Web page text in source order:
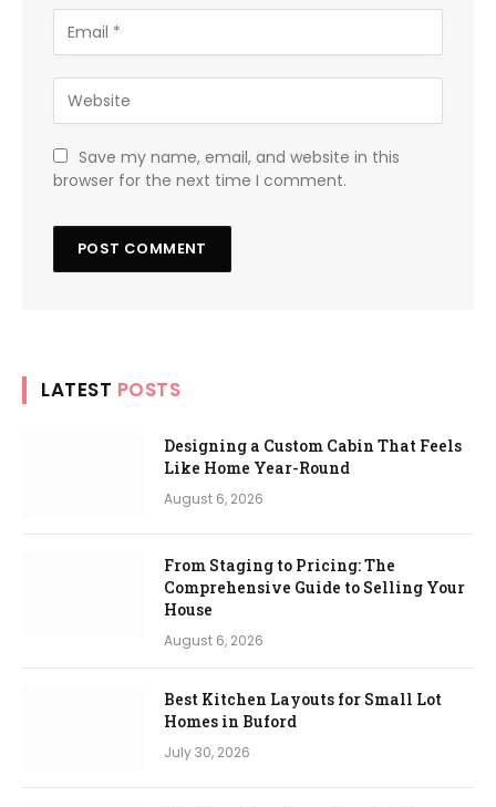
Save my name, email, and website in this
browser for the next time I comment.
LATEST POSTS
Designing a Custom Cabin That Feels
Like Home Year-Round
August 6, 2026
From Staging to Pricing: The
Comprehensive Guide to Selling Your
House
August 6, 2026
Best Kitchen Layouts for Small Lot
Homes in Buford
July 30, 2026